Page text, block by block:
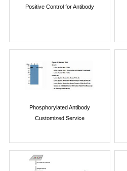
Positive Control for Antibody
Phosphorylated Antibody
Customized Service